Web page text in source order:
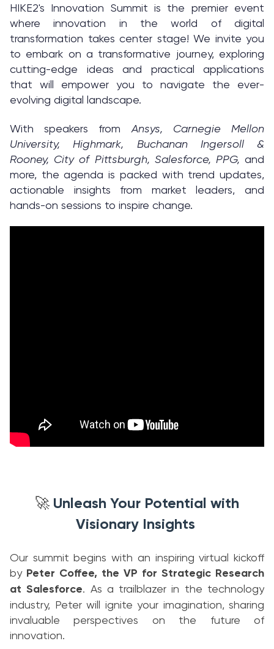
HIKE2's Innovation Summit is the premier event
where innovation in the world of digital
transformation takes center stage! We invite you
to embark on a transformative journey, exploring
cutting-edge ideas and practical applications
that will empower you to navigate the ever-
evolving digital landscape.
With speakers from Ansys, Carnegie Mellon
University, Highmark, Buchanan Ingersoll &
Rooney, City of Pittsburgh, Salesforce, PPG, and
more, the agenda is packed with trend updates,
actionable insights from market leaders, and
hands-on sessions to inspire change.
🚀 Unleash Your Potential with
Visionary Insights
Our summit begins with an inspiring virtual kickoff
by Peter Coffee, the VP for Strategic Research
at Salesforce. As a trailblazer in the technology
industry, Peter will ignite your imagination, sharing
invaluable perspectives on the future of
innovation.